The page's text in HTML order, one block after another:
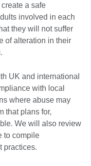
a safe
involved in each
they will not suffer
of alteration in their
UK and international
with local
where abuse may
that plans for,
We will also review
to compile
practices.